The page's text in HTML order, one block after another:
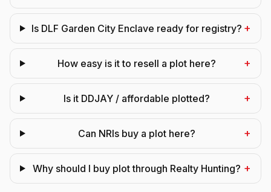
Is DLF Garden City Enclave ready for registry? +
How easy is it to resell a plot here? +
Is it DDJAY / affordable plotted? +
Can NRIs buy a plot here? +
Why should I buy plot through Realty Hunting? +